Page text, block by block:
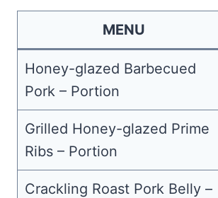
MENU
Honey-glazed Barbecued
Pork – Portion
Grilled Honey-glazed Prime
Ribs – Portion
Crackling Roast Pork Belly –